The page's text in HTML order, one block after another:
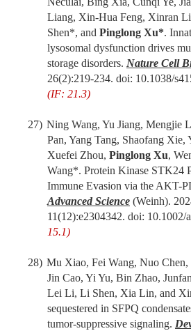
Liang, Xin-Hua Feng, Xinran
Shen*, and Pinglong Xu*.
lysosomal dysfunction drives
storage disorders. Nature Cell
26(2):219-234. doi: 10.1038/
(IF: 21.3)
27) Ning Wang, Yu Jiang, Mengjie
Pan, Yang Tang, Shaofang
Xuefei Zhou, Pinglong Xu,
Wang*. Protein Kinase STK24
Immune Evasion via the AKT-
Advanced Science (Weinh).
11(12):e2304342. doi: 10.1002/
15.1)
28) Mu Xiao, Fei Wang, Nuo Chen,
Jin Cao, Yi Yu, Bin Zhao,
Lei Li, Li Shen, Xia Lin, and
sequestered in SFPQ
tumor-suppressive signaling.